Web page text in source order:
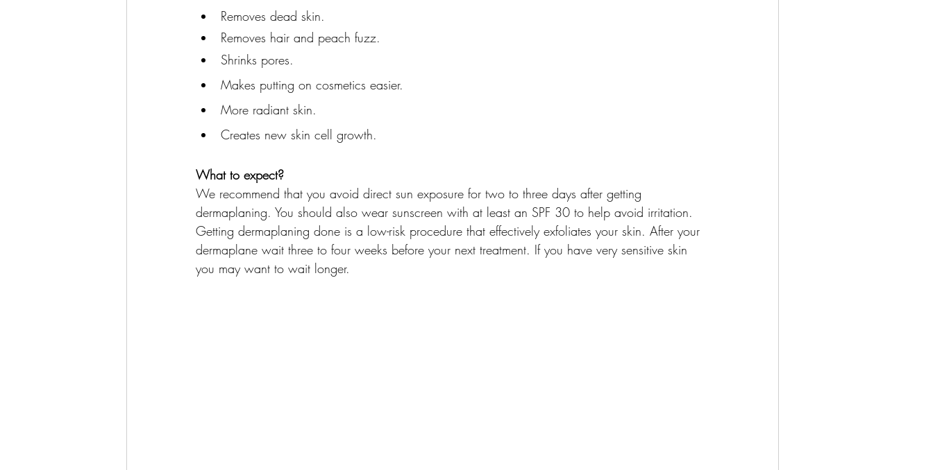
Removes dead skin.
Removes hair and peach fuzz.
Shrinks pores.
Makes putting on cosmetics easier.
More radiant skin.
Creates new skin cell growth.
What to expect?
We recommend that you avoid direct sun exposure for two to three days after getting
dermaplaning. You should also wear sunscreen with at least an SPF 30 to help avoid irritation.
Getting dermaplaning done is a low-risk procedure that effectively exfoliates your skin. After your
dermaplane wait three to four weeks before your next treatment. If you have very sensitive skin
you may want to wait longer.